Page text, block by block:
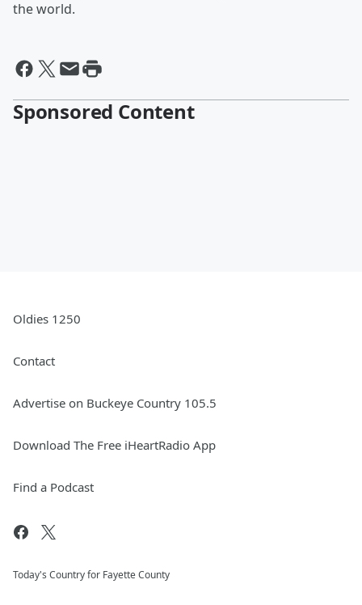
the world.
Sponsored Content
Oldies 1250
Contact
Advertise on Buckeye Country 105.5
Download The Free iHeartRadio App
Find a Podcast
Today's Country for Fayette County